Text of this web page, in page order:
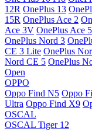
12R OnePlus 13
15R OnePlus Ace 2
Ace 3V OnePlus Ace 5
OnePlus Nord 3
CE 3 Lite OnePlus
Nord CE 5 OnePlus
Open
OPPO
Oppo Find N5 Oppo
Ultra Oppo Find X9
OSCAL
OSCAL Tiger 12